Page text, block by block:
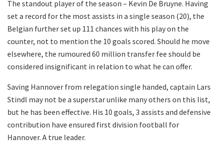
The standout player of the season – Kevin De Bruyne. Having
set a record for the most assists in a single season (20), the
Belgian further set up 111 chances with his play on the
counter, not to mention the 10 goals scored. Should he move
elsewhere, the rumoured 60 million transfer fee should be
considered insignificant in relation to what he can offer.
Saving Hannover from relegation single handed, captain Lars
Stindl may not be a superstar unlike many others on this list,
but he has been effective. His 10 goals, 3 assists and defensive
contribution have ensured first division football for
Hannover. A true leader.